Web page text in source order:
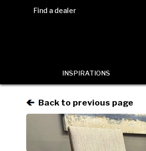
Find a dealer
INSPIRATIONS
Back to previous page